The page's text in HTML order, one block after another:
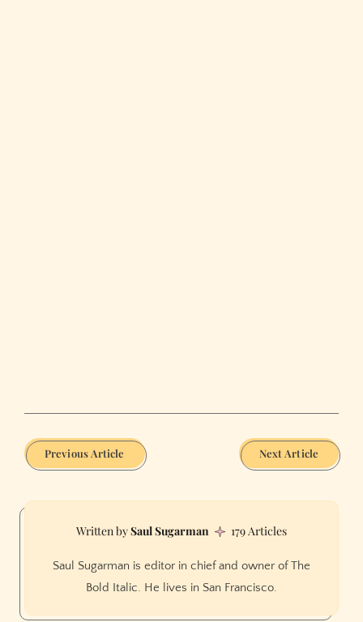
Previous Article Next Article
Saul Sugarman 179 Articles
Saul Sugarman is editor in chief and owner of The
Bold Italic. He lives in San Francisco.